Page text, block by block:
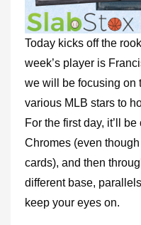
Today kicks off the
week’s player is
we will be focusing on
various MLB stars to
For the first day, it’ll
Chromes (even
cards), and then
different base,
keep your eyes on.